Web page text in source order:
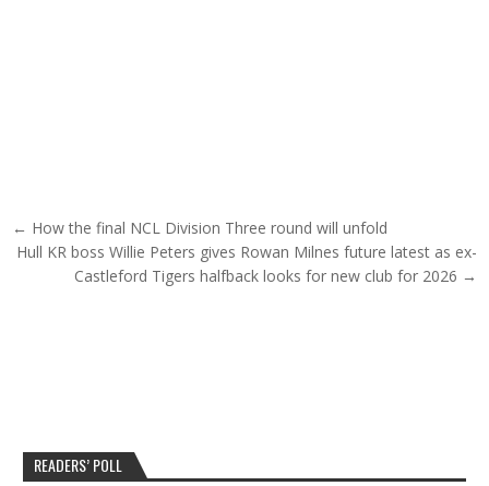
Post navigation
← How the final NCL Division Three round will unfold
Hull KR boss Willie Peters gives Rowan Milnes future latest as ex-
Castleford Tigers halfback looks for new club for 2026 →
READERS’ POLL